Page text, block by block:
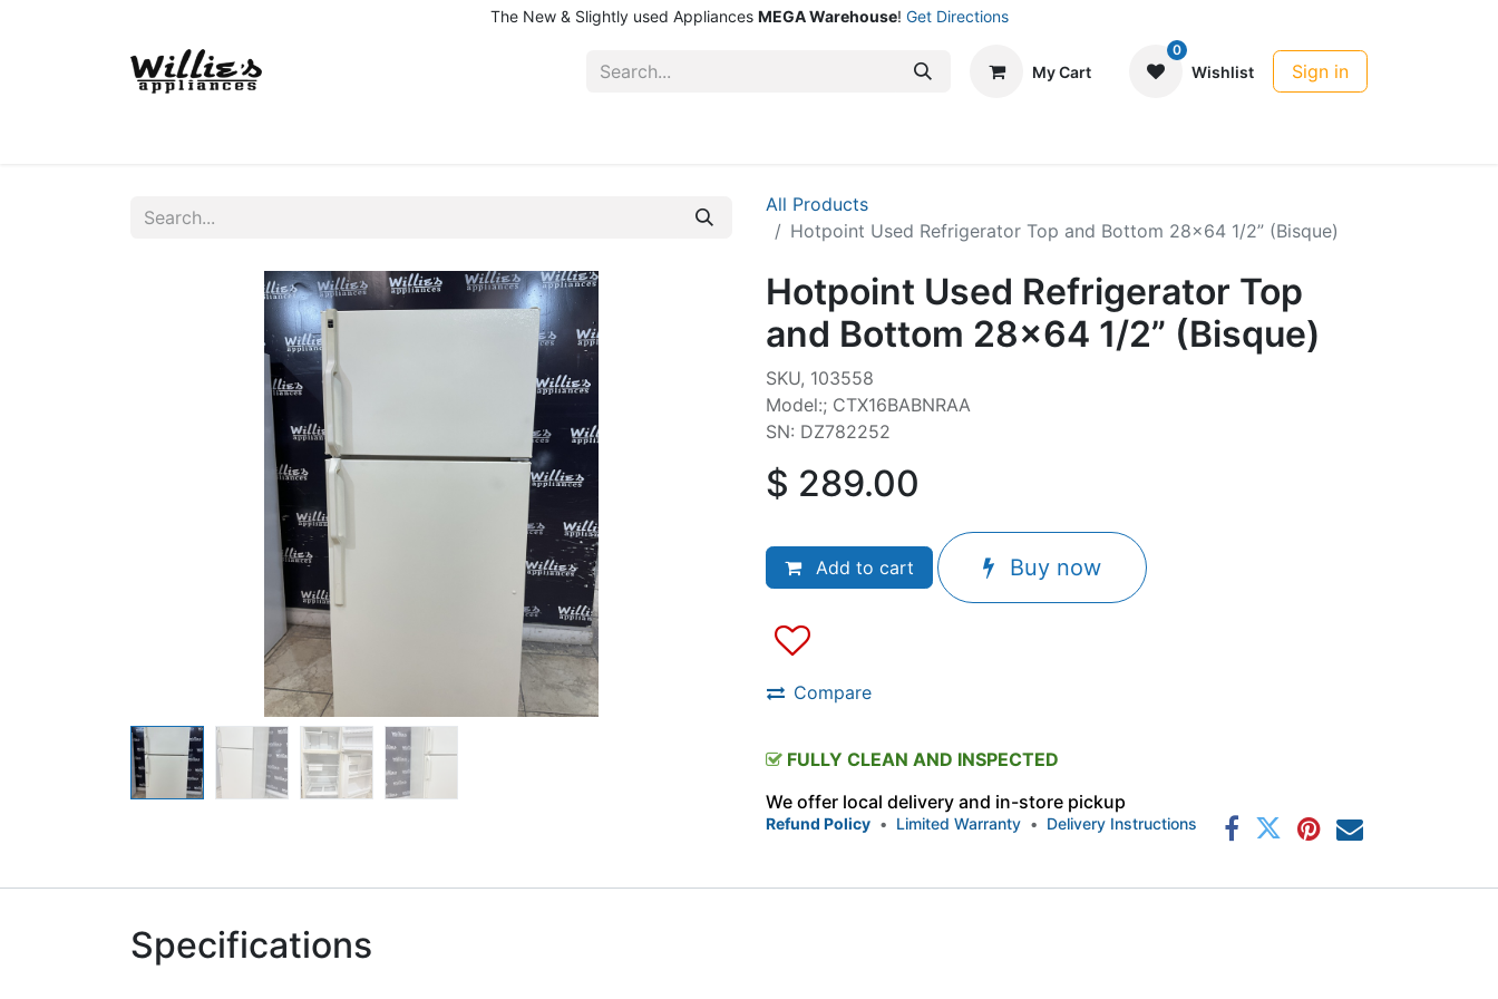
The New & Slightly used Appliances MEGA Warehouse! Get Directions
My Cart
0
Wishlist Sign in
All Products
Hotpoint Used Refrigerator Top and Bottom 28x64 1/2” (Bisque)
Hotpoint Used Refrigerator Top
and Bottom 28x64 1/2” (Bisque)
SKU, 103558
Model:; CTX16BABNRAA
SN: DZ782252
$ 289.00
Add to cart Buy now
Compare
FULLY CLEAN AND INSPECTED
We offer local delivery and in-store pickup
Refund Policy • Limited Warranty • Delivery Instructions
Specifications